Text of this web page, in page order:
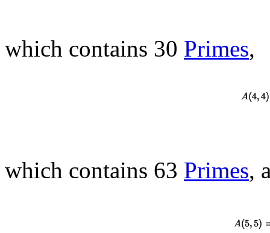
which contains 30 Primes,
which contains 63 Primes,